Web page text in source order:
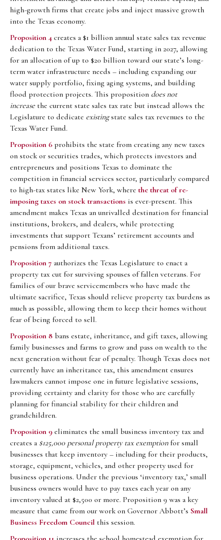
high-growth firms that create jobs and inject massive growth
into the Texas economy.
Proposition 4 creates a $1 billion annual state sales tax revenue
dedication to the Texas Water Fund, starting in 2027, allowing
for an allocation of up to $20 billion toward our state’s long-
term water infrastructure needs – including expanding our
water supply portfolio, fixing aging systems, and building
flood protection projects. This proposition does not
increase the current state sales tax rate but instead allows the
Legislature to dedicate existingstate sales tax revenues to the
Texas Water Fund.
Proposition 6 prohibits the state from creating any new taxes
on stock or securities trades, which protects investors and
entrepreneurs and positions Texas to dominate the
competition in financial services sector, particularly compared
to high-tax states like New York, where the threat of re-
imposing taxes on stock transactions is ever-present. This
amendment makes Texas an unrivalled destination for financial
institutions, brokers, and dealers, while protecting
investments that support Texans’ retirement accounts and
pensions from additional taxes.
Proposition 7 authorizes the Texas Legislature to enact a
property tax cut for surviving spouses of fallen veterans. For
families of our brave servicemembers who have made the
ultimate sacrifice, Texas should relieve property tax burdens as
much as possible, allowing them to keep their homes without
fear of being forced to sell.
Proposition 8 bans estate, inheritance, and gift taxes, allowing
family businesses and farms to grow and pass on wealth to the
next generation without fear of penalty. Though Texas does not
currently have an inheritance tax, this amendment ensures
lawmakers cannot impose one in future legislative sessions,
providing certainty and clarity for those who are carefully
planning for financial stability for their children and
grandchildren.
Proposition 9 eliminates the small business inventory tax and
creates a $125,000 personal property tax exemptionfor small
businesses that keep inventory – including for their products,
storage, equipment, vehicles, and other property used for
business operations. Under the previous ‘inventory tax,’ small
business owners would have to pay taxes each year on any
inventory valued at $2,500 or more. Proposition 9 was a key
measure that came from our work on Governor Abbott’s Small
Business Freedom Council this session.